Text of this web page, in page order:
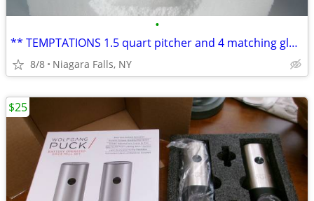
•
** TEMPTATIONS 1.5 quart pitcher and 4 matching glasses. NEW in box.*
8/8 Niagara Falls, NY
$25